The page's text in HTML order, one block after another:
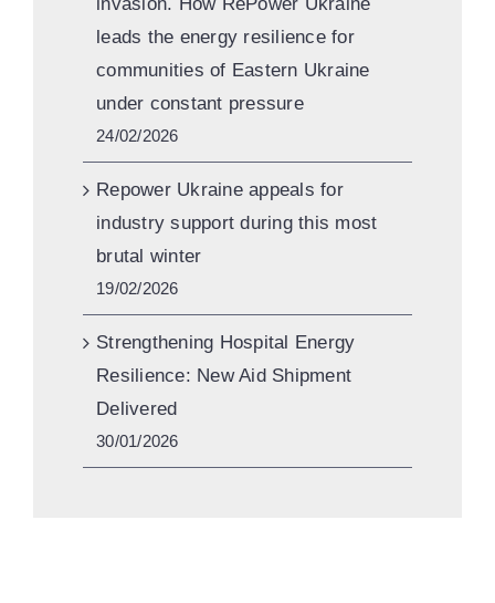
invasion. How RePower Ukraine
leads the energy resilience for
communities of Eastern Ukraine
under constant pressure
24/02/2026
Repower Ukraine appeals for
industry support during this most
brutal winter
19/02/2026
Strengthening Hospital Energy
Resilience: New Aid Shipment
Delivered
30/01/2026